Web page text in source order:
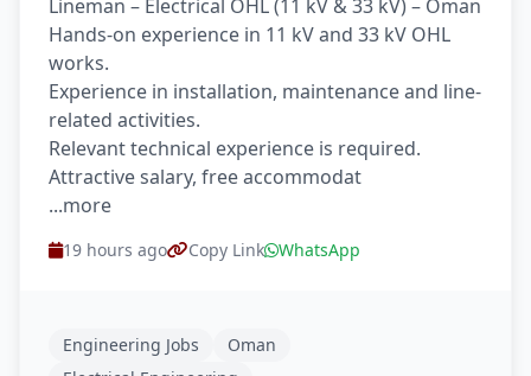
Lineman – Electrical OHL (11 kV & 33 kV) – Oman
Hands-on experience in 11 kV and 33 kV OHL
works.
Experience in installation, maintenance and line-
related activities.
Relevant technical experience is required.
Attractive salary, free accommodat
...more
19 hours ago Copy Link WhatsApp
Engineering Jobs
Oman